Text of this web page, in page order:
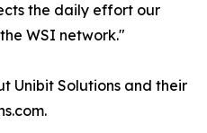
the daily effort our
WSI network."
Unibit Solutions and their